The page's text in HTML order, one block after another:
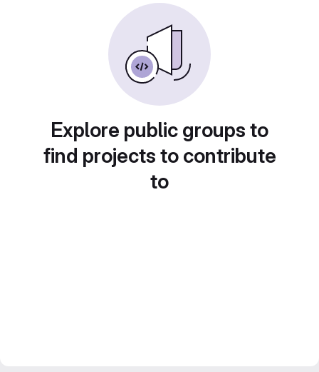
Explore public groups to
find projects to contribute
to